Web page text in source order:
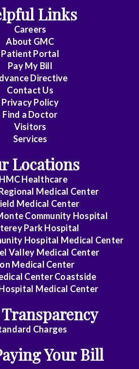
Links
Careers
About GMC
Patient Portal
Pay My Bill
Directive
Contact Us
Privacy Policy
Find a Doctor
Visitors
Services
Locations
Healthcare
Medical Center
Medical Center
Community Hospital
Park Hospital
Hospital Medical Center
Valley Medical Center
Medical Center
Center Coastside
Medical Center
Charges
Your Bill